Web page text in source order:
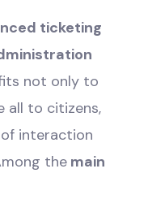
ticketing
not only to
all to citizens,
interaction
themain